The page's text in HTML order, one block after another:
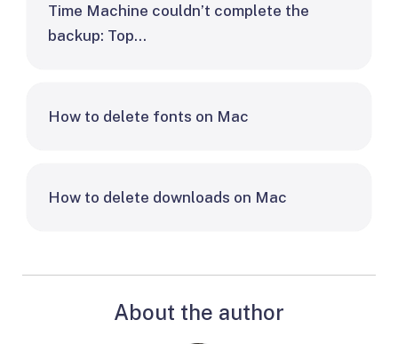
Time Machine couldn’t complete the
backup: Top…
How to delete fonts on Mac
How to delete downloads on Mac
About the author